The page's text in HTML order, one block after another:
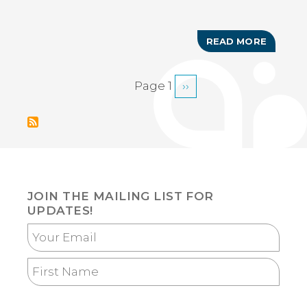
READ MORE ABOUT
RUM
Page 1
Next
››
JOIN THE MAILING LIST FOR
UPDATES!
Your
Email
First
Name